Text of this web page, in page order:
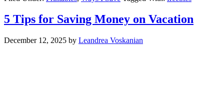
5 Tips for Saving Money on Vacation
December 12, 2025 by Leandrea Voskanian